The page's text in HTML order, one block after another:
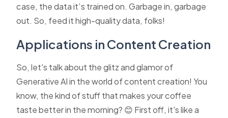
case, the data it’s trained on. Garbage in, garbage
out. So, feed it high-quality data, folks!
Applications in Content Creation
So, let's talk about the glitz and glamor of
Generative AI in the world of content creation! You
know, the kind of stuff that makes your coffee
taste better in the morning? 😊 First off, it's like a